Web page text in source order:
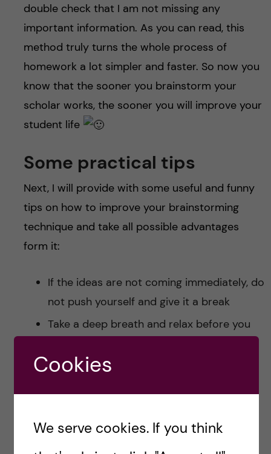
double check that I am not missing any
important information. As you can read, this
method truly turns the whole process of
homework a lot simpler and faster. So now you
know that the sooner you brainstorm your
scholar works, the sooner you will improve your
student life
Some practical tips
Next, I will provide with some useful and funny
tips on how to improve your brainstorming
technique and take all possible advantages
form it:
If the ideas are not coming immediately, do
not push yourself and give it a break
Take a deep breath and relax before you
If the inspiration comes suddenly, take a
If you are not inspired at all, it could be
Cookies
We serve cookies. If you think